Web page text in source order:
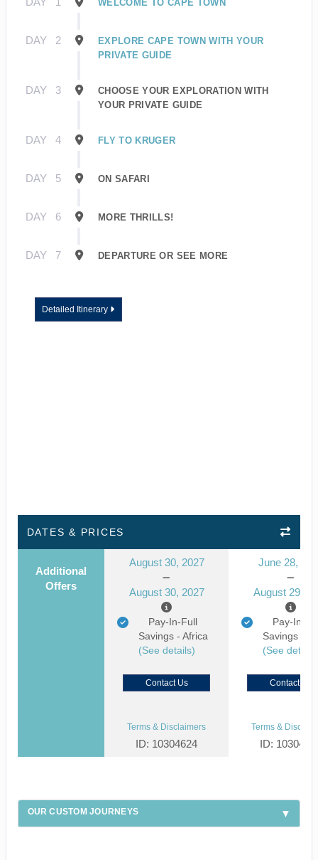
WELCOME TO CAPE TOWN
DAY 2
EXPLORE CAPE TOWN WITH YOUR
PRIVATE GUIDE
DAY 3
CHOOSE YOUR EXPLORATION WITH
YOUR PRIVATE GUIDE
DAY 4 FLY TO KRUGER
DAY 5 ON SAFARI
DAY 6 MORE THRILLS!
DAY 7 DEPARTURE OR SEE MORE
Detailed Itinerary
DATES & PRICES
Additional
Offers
August 30, 2027
August 30, 2027
Pay-In-Full
Savings - Africa
(See details)
June 28,
August 29,
Pay-In-
Savings -
(See
Contact Us Contact Us
Terms & Disclaimers
ID: 10304624
Terms &
ID:
OUR CUSTOM JOURNEYS